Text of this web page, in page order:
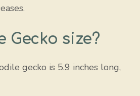
Gecko size?
gecko is 5.9 inches long,